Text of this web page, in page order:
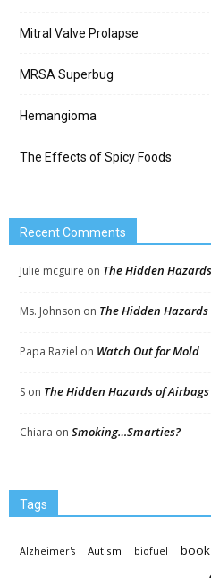
Mitral Valve Prolapse
MRSA Superbug
Hemangioma
The Effects of Spicy Foods
Recent Comments
Julie mcguire on The Hidden
Ms. Johnson on The Hidden
Papa Raziel on Watch Out for Mold
S on The Hidden Hazards of Airbags
Chiara on Smoking…Smarties?
Tags
Alzheimer's Autism biofuel